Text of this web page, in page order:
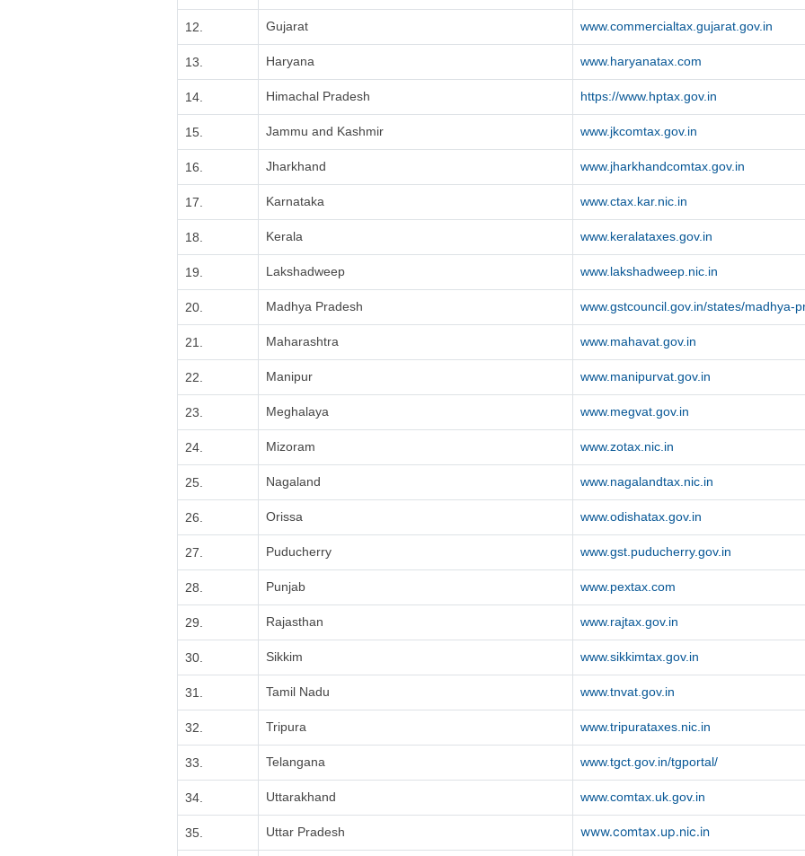
12. Gujarat www.commercialtax.gujarat.gov.in
13. Haryana www.haryanatax.com
14. Himachal Pradesh https://www.hptax.gov.in
15. Jammu and Kashmir www.jkcomtax.gov.in
16. Jharkhand www.jharkhandcomtax.gov.in
17. Karnataka www.ctax.kar.nic.in
18. Kerala www.keralataxes.gov.in
19. Lakshadweep www.lakshadweep.nic.in
20. Madhya Pradesh www.gstcouncil.gov.in/states/madhya-
21. Maharashtra www.mahavat.gov.in
22. Manipur www.manipurvat.gov.in
23. Meghalaya www.megvat.gov.in
24. Mizoram www.zotax.nic.in
25. Nagaland www.nagalandtax.nic.in
26. Orissa www.odishatax.gov.in
27. Puducherry www.gst.puducherry.gov.in
28. Punjab www.pextax.com
29. Rajasthan www.rajtax.gov.in
30. Sikkim www.sikkimtax.gov.in
31. Tamil Nadu www.tnvat.gov.in
32. Tripura www.tripurataxes.nic.in
33. Telangana www.tgct.gov.in/tgportal/
34. Uttarakhand www.comtax.uk.gov.in
35. Uttar Pradesh www.comtax.up.nic.in